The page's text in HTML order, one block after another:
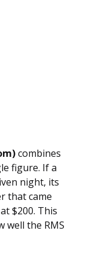
combines
figure. If a
night, its
that came
$200. This
well the RMS